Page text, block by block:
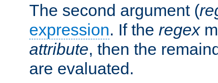
The second argument (
expression. If the regex
attribute, then the
are evaluated.